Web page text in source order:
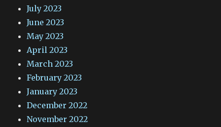
July 2023
June 2023
May 2023
April 2023
March 2023
February 2023
January 2023
December 2022
November 2022